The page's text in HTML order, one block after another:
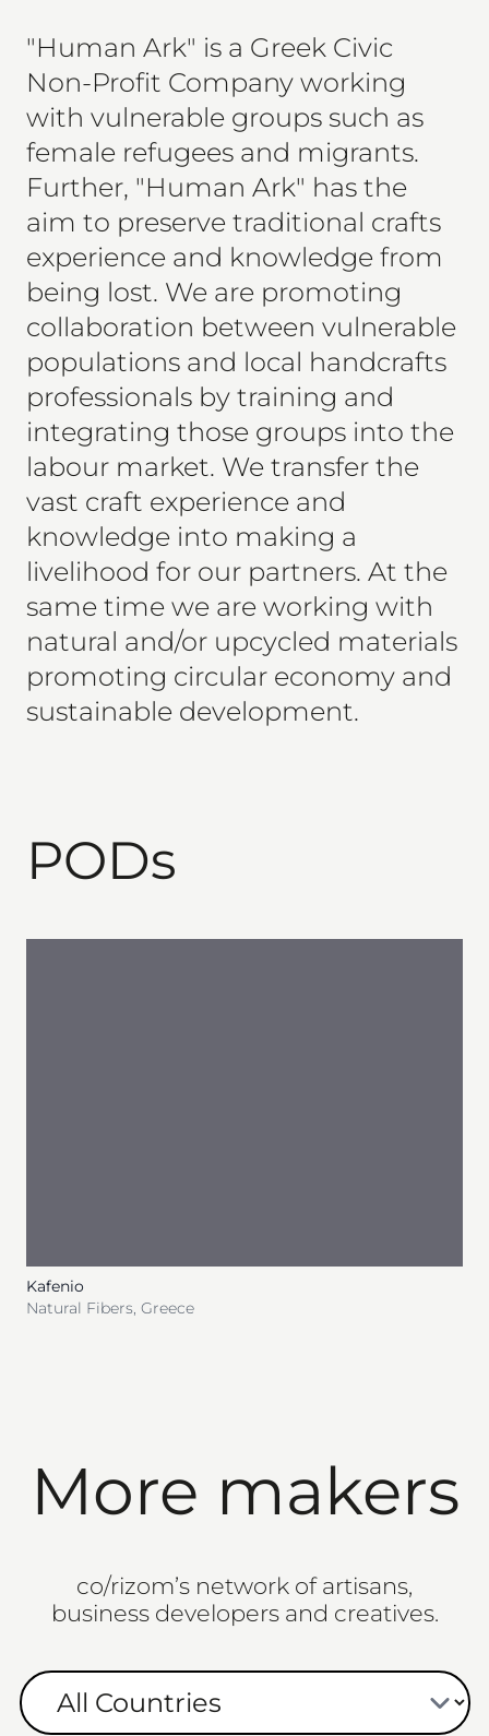
"Human Ark" is a Greek Civic
Non-Profit Company working
with vulnerable groups such as
female refugees and migrants.
Further, "Human Ark" has the
aim to preserve traditional crafts
experience and knowledge from
being lost. We are promoting
collaboration between vulnerable
populations and local handcrafts
professionals by training and
integrating those groups into the
labour market. We transfer the
vast craft experience and
knowledge into making a
livelihood for our partners. At the
same time we are working with
natural and/or upcycled materials
promoting circular economy and
sustainable development.
PODs
Kafenio
Natural Fibers, Greece
More makers
co/rizom’s network of artisans,
business developers and creatives.